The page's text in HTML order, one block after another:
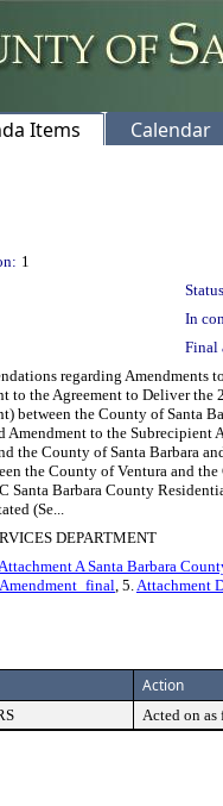
Items
Calendar
1
In
Final
regarding Amendments
to the Agreement to Deliver
between the County of Santa
Amendment to the
the County of Santa Barbara
the County of Ventura and
Santa Barbara County
(Se...
DEPARTMENT
A Santa Barbara
, 5.Attachment
Action
Acted on